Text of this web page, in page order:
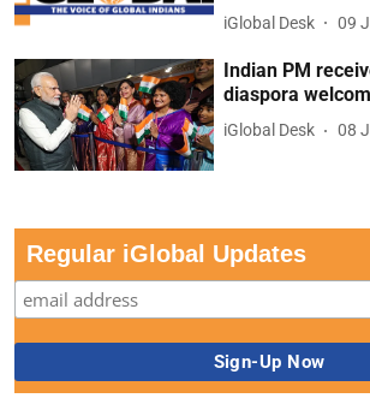
iGlobal Desk 09
Indian PM
diaspora
iGlobal Desk 08
Regular iGlobal Updates